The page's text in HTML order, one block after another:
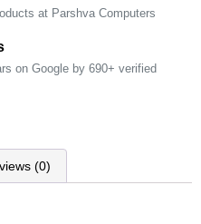
at Parshva Computers
on Google by 690+ verified
(0)